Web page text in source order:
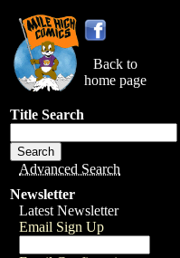
Back to
home page
Title Search
Advanced Search
Newsletter
Latest Newsletter
Email Sign Up